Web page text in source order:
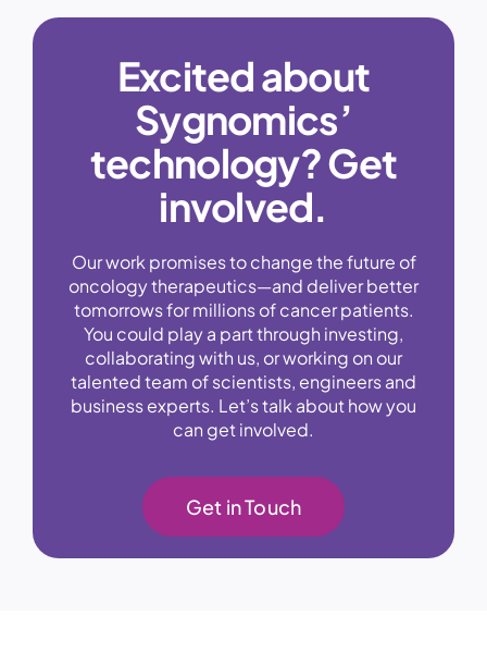
Excited about
Sygnomics’
technology? Get
involved.
Our work promises to change the future of
oncology therapeutics—and deliver better
tomorrows for millions of cancer patients.
You could play a part through investing,
collaborating with us, or working on our
talented team of scientists, engineers and
business experts. Let’s talk about how you
can get involved.
Get in Touch